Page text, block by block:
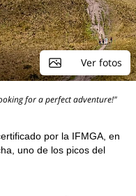
Ver fotos
for a perfect adventure!"
por la IFMGA, en
uno de los picos del